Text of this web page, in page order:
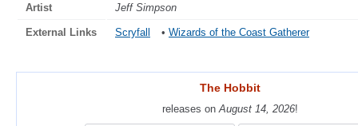
Artist Jeff Simpson
External Links Scryfall • Wizards of the Coast Gatherer
The Hobbit
releases on August 14, 2026!
The Hobbit
releases on August 14, 2026!